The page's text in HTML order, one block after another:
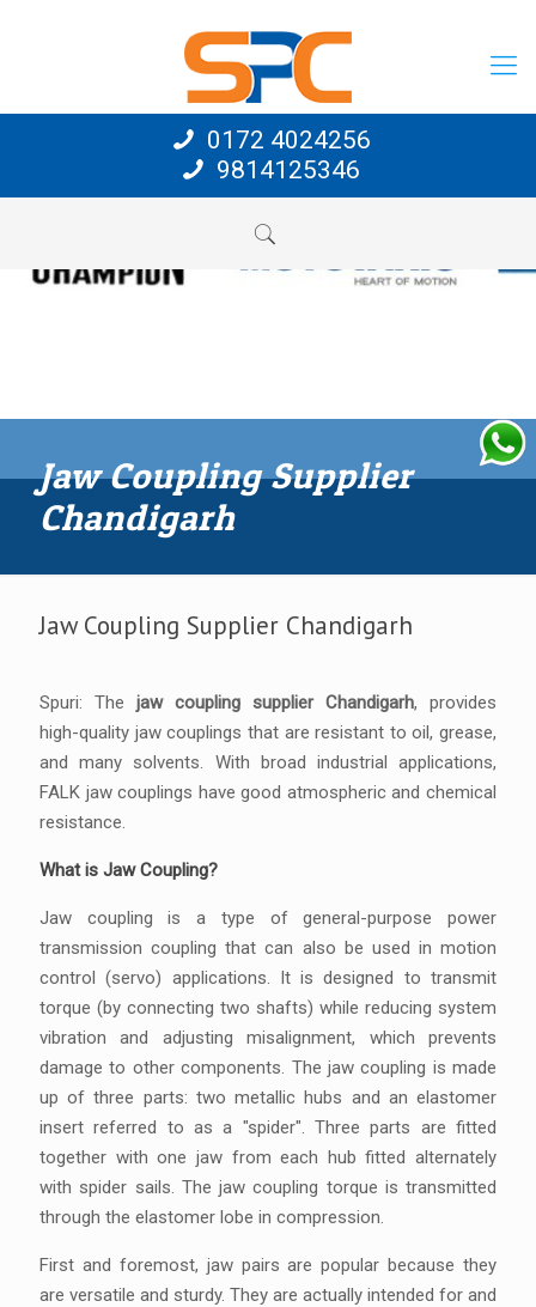
0172 4024256
9814125346
Jaw Coupling Supplier
Chandigarh
Jaw Coupling Supplier Chandigarh
Spuri: The jaw coupling supplier Chandigarh, provides
high-quality jaw couplings that are resistant to oil, grease,
and many solvents. With broad industrial applications,
FALK jaw couplings have good atmospheric and chemical
resistance.
What is Jaw Coupling?
Jaw coupling is a type of general-purpose power
transmission coupling that can also be used in motion
control (servo) applications. It is designed to transmit
torque (by connecting two shafts) while reducing system
vibration and adjusting misalignment, which prevents
damage to other components. The jaw coupling is made
up of three parts: two metallic hubs and an elastomer
insert referred to as a "spider". Three parts are fitted
together with one jaw from each hub fitted alternately
with spider sails. The jaw coupling torque is transmitted
through the elastomer lobe in compression.
First and foremost, jaw pairs are popular because they
are versatile and sturdy. They are actually intended for and